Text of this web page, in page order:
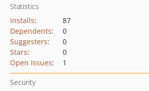
Statistics
Installs:
87
Dependents:
0
Suggesters:
0
Stars:
0
Open Issues: 1
Security